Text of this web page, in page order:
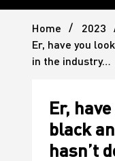
Home 2023
Er, have you
in the industry…
Er,
black
hasn’t